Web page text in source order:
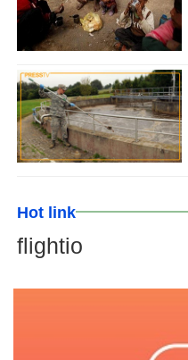
Hot link
flightio